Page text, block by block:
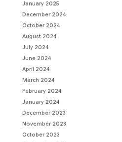
January 2025
December 2024
October 2024
August 2024
July 2024
June 2024
April 2024
March 2024
February 2024
January 2024
December 2023
November 2023
October 2023